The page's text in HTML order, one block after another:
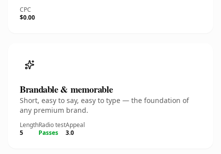
CPC
$0.00
Brandable & memorable
Short, easy to say, easy to type — the foundation of
any premium brand.
Length
5
Radio test
Passes
Appeal
3.0